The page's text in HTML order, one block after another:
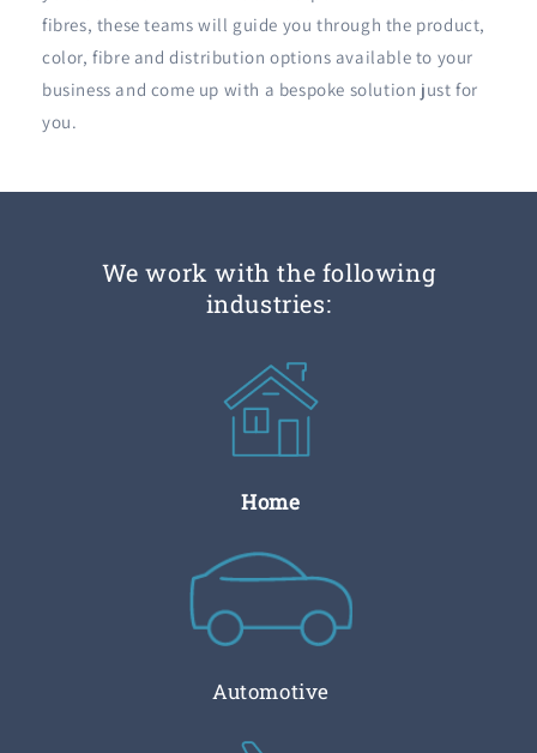
fibres, these teams will guide you through the product,
color, fibre and distribution options available to your
business and come up with a bespoke solution just for
you.
We work with the following
industries:
Home
Automotive